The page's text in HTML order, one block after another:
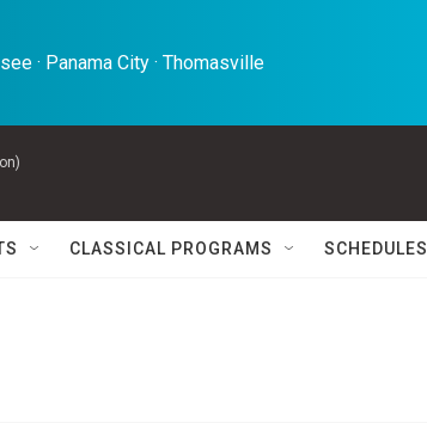
· Panama City · Thomasville
CLASSICAL PROGRAMS SCHEDULES